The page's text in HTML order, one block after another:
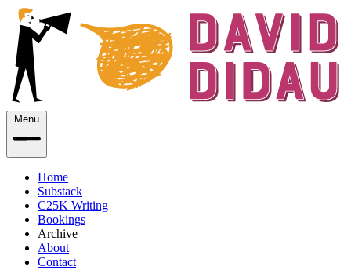
Menu
Home
Substack
C25K Writing
Bookings
Archive
About
Contact